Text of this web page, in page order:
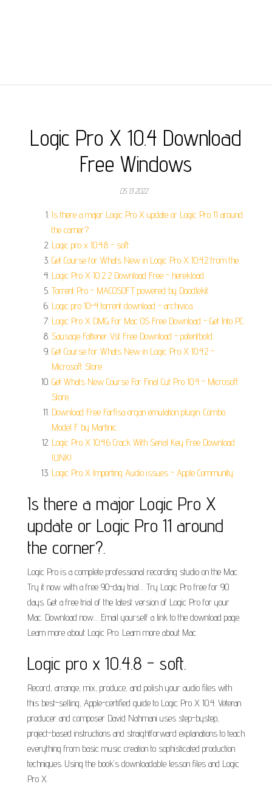
Logic Pro X 10.4 Download
Free Windows
05.13.2022
Is there a major Logic Pro X update or Logic Pro 11 around
the corner?.
Logic pro x 10.4.8 - soft.
Get Course for Whats New in Logic Pro X 10.4.2 from the.
Logic Pro X 10 2 2 Download Free - herekload.
Torrent Pro - MACOSOFT powered by Doodlekit.
Logic pro 10-4 torrent download - archivica.
Logic Pro X DMG For Mac OS Free Download - Get Into PC.
Sausage Fattener Vst Free Download - potentbold.
Get Course for Whats New in Logic Pro X 10.4.2 -
Microsoft Store.
Get Whats New Course For Final Cut Pro 10.4 - Microsoft
Store.
Download Free Farfisa organ emulation plugin: Combo
Model F by Martinic.
Logic Pro X 10.4.6 Crack With Serial Key Free Download
!LINK!.
Logic Pro X Importing Audio issues - Apple Community.
Is there a major Logic Pro X
update or Logic Pro 11 around
the corner?.
Logic Pro is a complete professional recording studio on the Mac.
Try it now with a free 90-day trial.... Try Logic Pro free for 90
days. Get a free trial of the latest version of Logic Pro for your
Mac. Download now.... Email yourself a link to the download page.
Learn more about Logic Pro. Learn more about Mac.
Logic pro x 10.4.8 - soft.
Record, arrange, mix, produce, and polish your audio files with
this best-selling, Apple-certified guide to Logic Pro X 10.4. Veteran
producer and composer David Nahmani uses step-bystep,
project-based instructions and straightforward explanations to teach
everything from basic music creation to sophisticated production
techniques. Using the book's downloadable lesson files and Logic
Pro X.